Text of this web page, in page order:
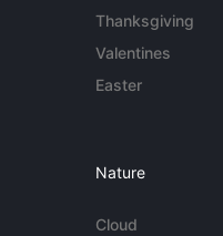
Thanksgiving
Valentines
Easter
Nature
Cloud